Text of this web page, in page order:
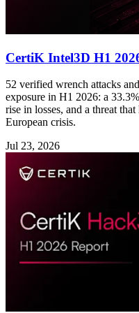
CertiK Intel3D H1
52 verified wrench attacks
exposure in H1 2026: a
rise in losses, and a threat
European crisis.
Jul 23, 2026